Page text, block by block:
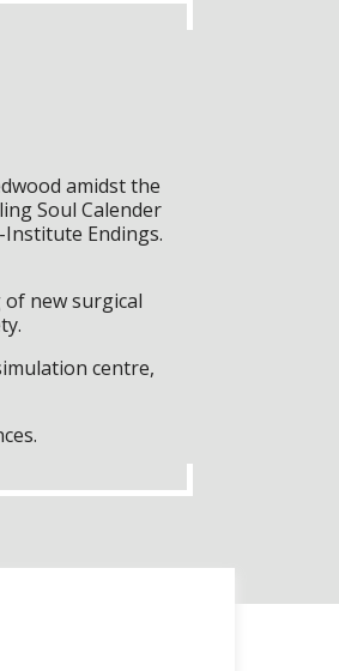
amidst the
Soul Calender
Endings.
new surgical
centre,